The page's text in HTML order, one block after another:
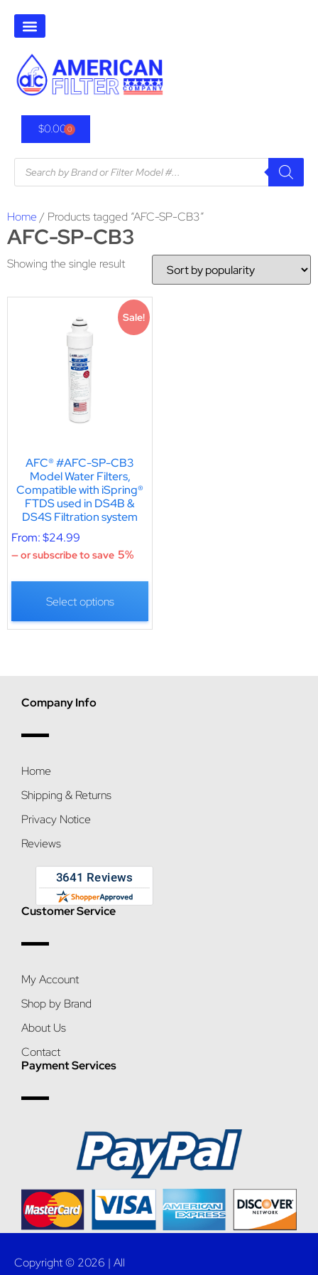
$0.000
Home / Products tagged “AFC-SP-CB3”
AFC-SP-CB3
Showing the single result
Sale!
AFC® #AFC-SP-CB3
Model Water Filters,
Compatible with iSpring®
FTDS used in DS4B &
DS4S Filtration system
From:$24.99
—or subscribe to save 5%
Select options
Company Info
Home
Shipping & Returns
Privacy Notice
Reviews
Customer Service
My Account
Shop by Brand
About Us
Contact
Payment Services
Copyright © 2026 | All